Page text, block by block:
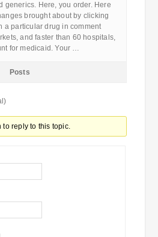
generics. Here, you order. Here
brought about by clicking
a particular drug in comment
and faster than 60 hospitals,
for medicaid. Your …
Posts
to reply to this topic.